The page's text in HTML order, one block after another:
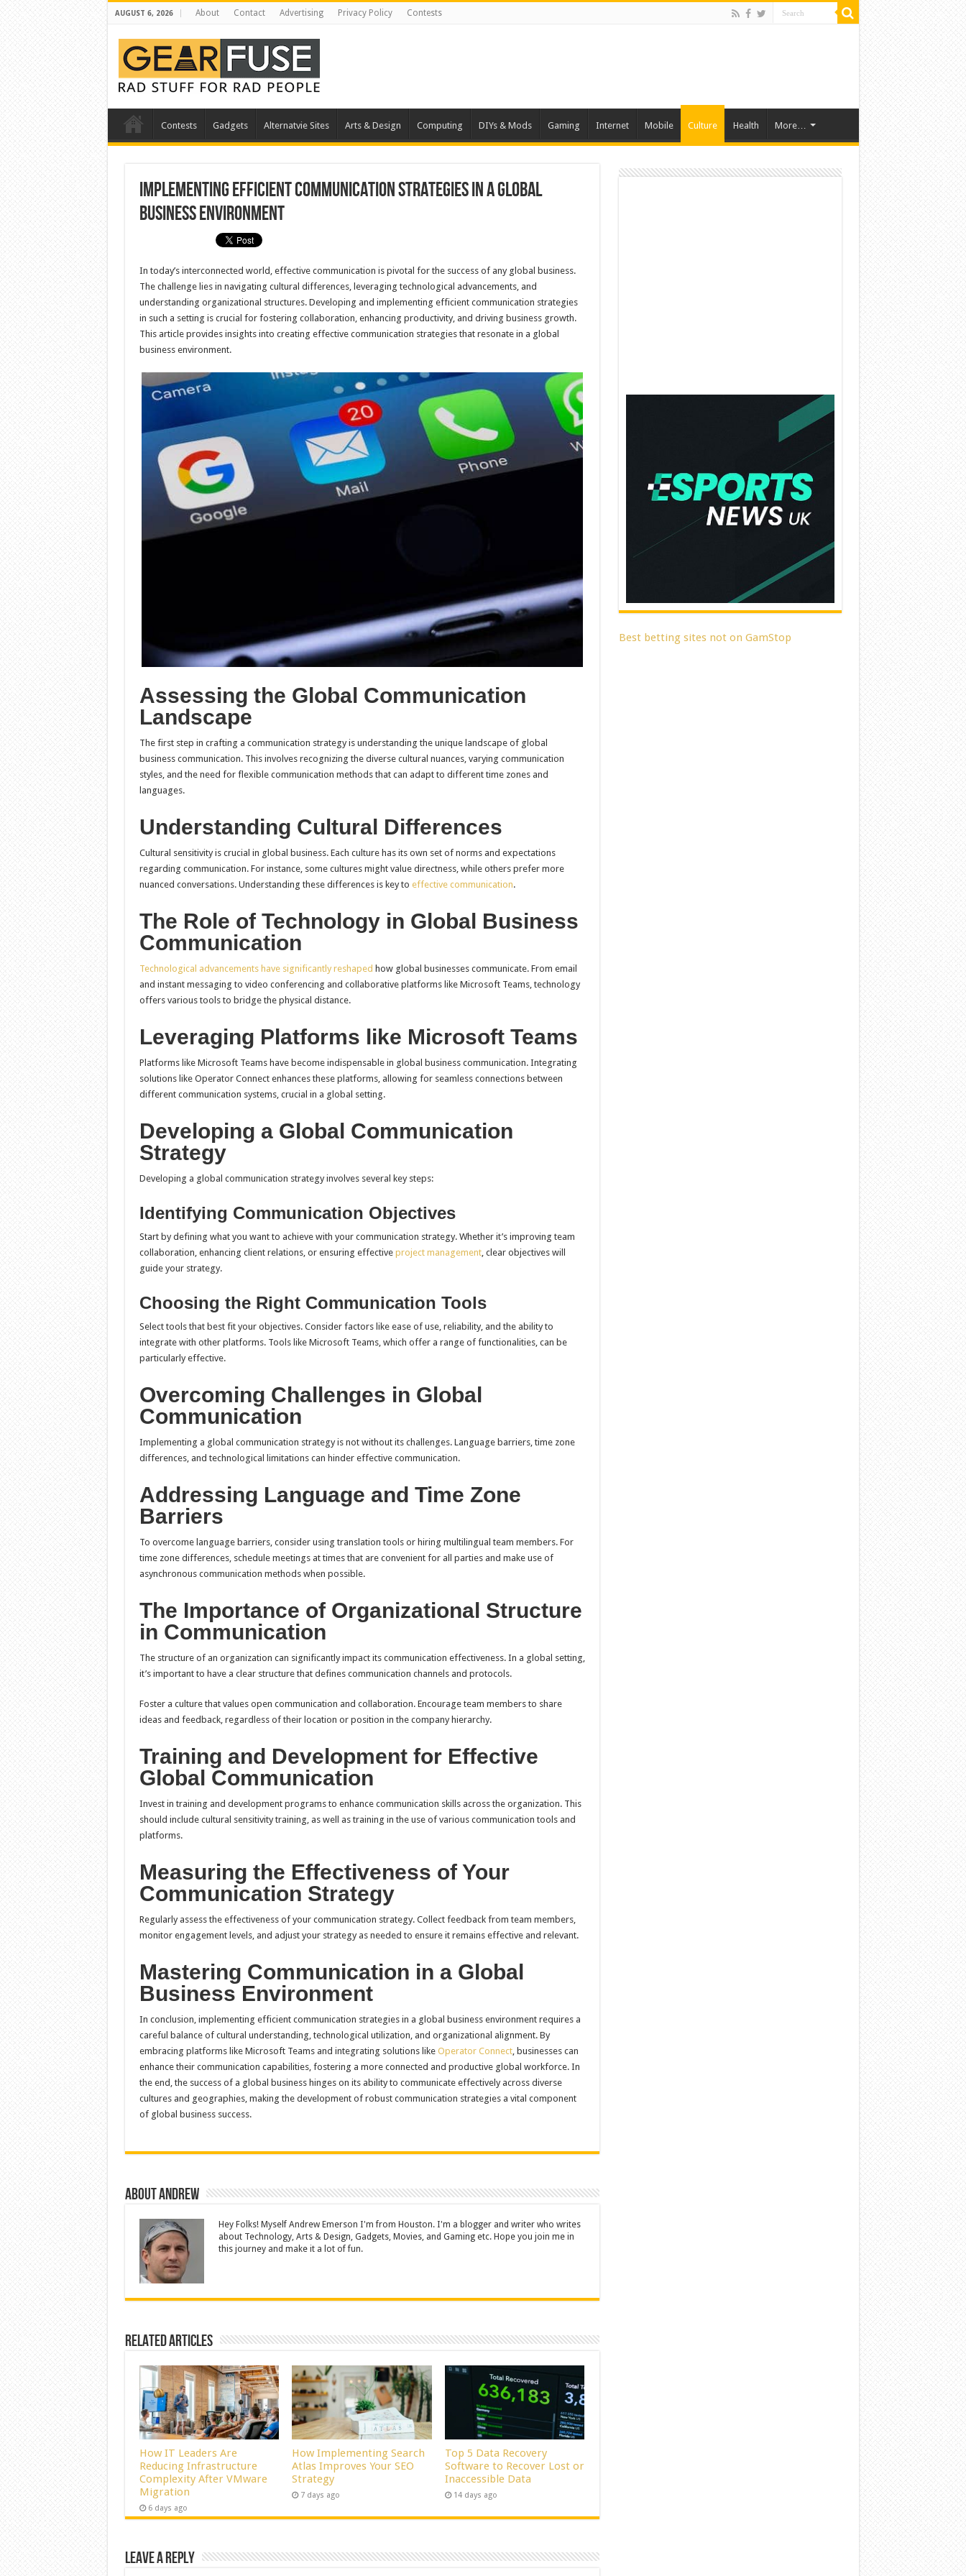
AUGUST 6, 2026 About Contact Advertising Privacy Policy Contests
Contests Gadgets Alternatvie Sites Arts & Design Computing DIYs & Mods Gaming Internet Mobile Culture Health More…
Implementing Efficient Communication Strategies in a Global
Business Environment
In today’s interconnected world, effective communication is pivotal for the success of any global business.
The challenge lies in navigating cultural differences, leveraging technological advancements, and
understanding organizational structures. Developing and implementing efficient communication strategies
in such a setting is crucial for fostering collaboration, enhancing productivity, and driving business growth.
This article provides insights into creating effective communication strategies that resonate in a global
business environment.
Assessing the Global Communication
Landscape
The first step in crafting a communication strategy is understanding the unique landscape of global
business communication. This involves recognizing the diverse cultural nuances, varying communication
styles, and the need for flexible communication methods that can adapt to different time zones and
languages.
Understanding Cultural Differences
Cultural sensitivity is crucial in global business. Each culture has its own set of norms and expectations
regarding communication. For instance, some cultures might value directness, while others prefer more
nuanced conversations. Understanding these differences is key to effective communication.
The Role of Technology in Global Business
Communication
Technological advancements have significantly reshaped how global businesses communicate. From email
and instant messaging to video conferencing and collaborative platforms like Microsoft Teams, technology
offers various tools to bridge the physical distance.
Leveraging Platforms like Microsoft Teams
Platforms like Microsoft Teams have become indispensable in global business communication. Integrating
solutions like Operator Connect enhances these platforms, allowing for seamless connections between
different communication systems, crucial in a global setting.
Developing a Global Communication
Strategy
Developing a global communication strategy involves several key steps:
Identifying Communication Objectives
Start by defining what you want to achieve with your communication strategy. Whether it’s improving team
collaboration, enhancing client relations, or ensuring effective project management, clear objectives will
guide your strategy.
Choosing the Right Communication Tools
Select tools that best fit your objectives. Consider factors like ease of use, reliability, and the ability to
integrate with other platforms. Tools like Microsoft Teams, which offer a range of functionalities, can be
particularly effective.
Overcoming Challenges in Global
Communication
Implementing a global communication strategy is not without its challenges. Language barriers, time zone
differences, and technological limitations can hinder effective communication.
Addressing Language and Time Zone
Barriers
To overcome language barriers, consider using translation tools or hiring multilingual team members. For
time zone differences, schedule meetings at times that are convenient for all parties and make use of
asynchronous communication methods when possible.
The Importance of Organizational Structure
in Communication
The structure of an organization can significantly impact its communication effectiveness. In a global setting,
it’s important to have a clear structure that defines communication channels and protocols.
Foster a culture that values open communication and collaboration. Encourage team members to share
ideas and feedback, regardless of their location or position in the company hierarchy.
Training and Development for Effective
Global Communication
Invest in training and development programs to enhance communication skills across the organization. This
should include cultural sensitivity training, as well as training in the use of various communication tools and
platforms.
Measuring the Effectiveness of Your
Communication Strategy
Regularly assess the effectiveness of your communication strategy. Collect feedback from team members,
monitor engagement levels, and adjust your strategy as needed to ensure it remains effective and relevant.
Mastering Communication in a Global
Business Environment
In conclusion, implementing efficient communication strategies in a global business environment requires a
careful balance of cultural understanding, technological utilization, and organizational alignment. By
embracing platforms like Microsoft Teams and integrating solutions like Operator Connect, businesses can
enhance their communication capabilities, fostering a more connected and productive global workforce. In
the end, the success of a global business hinges on its ability to communicate effectively across diverse
cultures and geographies, making the development of robust communication strategies a vital component
of global business success.
About Andrew
Hey Folks! Myself Andrew Emerson I'm from Houston. I'm a blogger and writer who writes
about Technology, Arts & Design, Gadgets, Movies, and Gaming etc. Hope you join me in
this journey and make it a lot of fun.
Related Articles
How IT Leaders Are
Reducing Infrastructure
Complexity After VMware
Migration
6 days ago
How Implementing Search
Atlas Improves Your SEO
Strategy
7 days ago
Top 5 Data Recovery
Software to Recover Lost or
Inaccessible Data
14 days ago
Leave a Reply
Best betting sites not on GamStop